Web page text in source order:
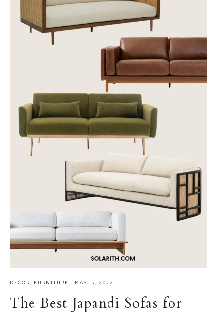
DECOR FURNITURE · MAY 13, 2022
The Best Japandi Sofas for